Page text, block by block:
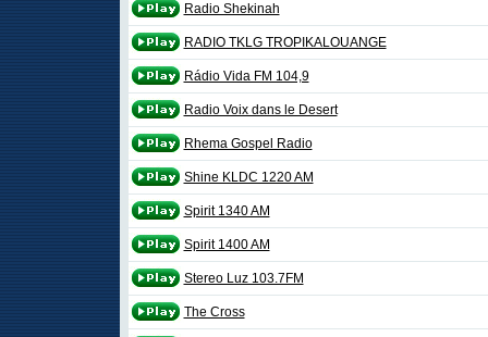
Radio Shekinah
RADIO TKLG TROPIKALOUANGE
Rádio Vida FM 104,9
Radio Voix dans le Desert
Rhema Gospel Radio
Shine KLDC 1220 AM
Spirit 1340 AM
Spirit 1400 AM
Stereo Luz 103.7FM
The Cross